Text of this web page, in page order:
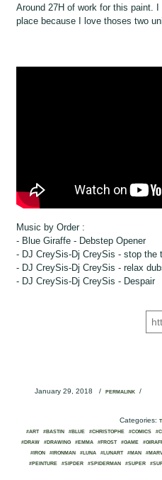
Around 27H of work for this paint.
place because I love thoses two
Music by Order :
- Blue Giraffe - Debstep Opener
- DJ CreySis-Dj CreySis - stop the
- DJ CreySis-Dj CreySis - relax
- DJ CreySis-Dj CreySis - Despair
January 29, 2018 / PERMALINK/
Categories:
#ART #BASTIN #BLUE #CHRISTOPHE #COMICS
#DRAW
#DRAWING #EMMA #FROST #GAME
#IRON
#IRONMAN #LUNA #LUNART #MAN
#PEINTURE
#SIPDER #SPIDERMAN #SUPER